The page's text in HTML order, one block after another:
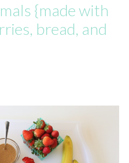
{made with
bread, and